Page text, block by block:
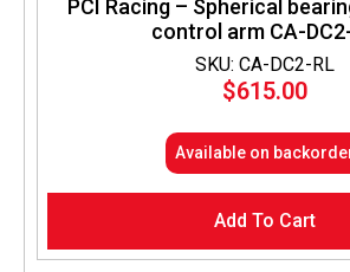
SKU: CA-DC2-RL
PCI Racing – Spherical
control arm CA-
$615.00
Available on
Add To Cart